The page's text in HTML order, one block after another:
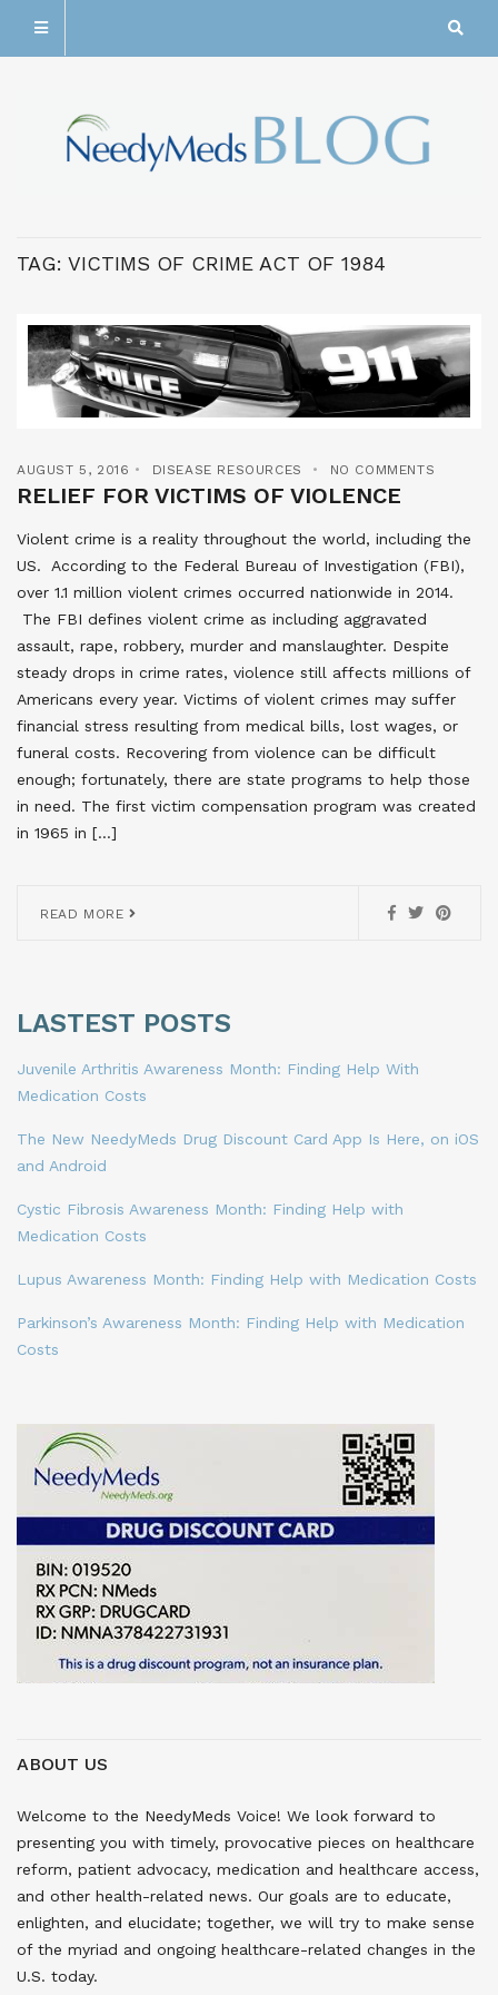
TAG: VICTIMS OF CRIME ACT OF 1984
AUGUST 5, 2016 DISEASE RESOURCES NO COMMENTS
RELIEF FOR VICTIMS OF VIOLENCE
Violent crime is a reality throughout the world, including the
US. According to the Federal Bureau of Investigation (FBI),
over 1.1 million violent crimes occurred nationwide in 2014.
The FBI defines violent crime as including aggravated
assault, rape, robbery, murder and manslaughter. Despite
steady drops in crime rates, violence still affects millions of
Americans every year. Victims of violent crimes may suffer
financial stress resulting from medical bills, lost wages, or
funeral costs. Recovering from violence can be difficult
enough; fortunately, there are state programs to help those
in need. The first victim compensation program was created
in 1965 in […]
READ MORE
LASTEST POSTS
Juvenile Arthritis Awareness Month: Finding Help With
Medication Costs
The New NeedyMeds Drug Discount Card App Is Here, on iOS
and Android
Cystic Fibrosis Awareness Month: Finding Help with
Medication Costs
Lupus Awareness Month: Finding Help with Medication Costs
Parkinson’s Awareness Month: Finding Help with Medication
Costs
ABOUT US
Welcome to the NeedyMeds Voice! We look forward to
presenting you with timely, provocative pieces on healthcare
reform, patient advocacy, medication and healthcare access,
and other health-related news. Our goals are to educate,
enlighten, and elucidate; together, we will try to make sense
of the myriad and ongoing healthcare-related changes in the
U.S. today.